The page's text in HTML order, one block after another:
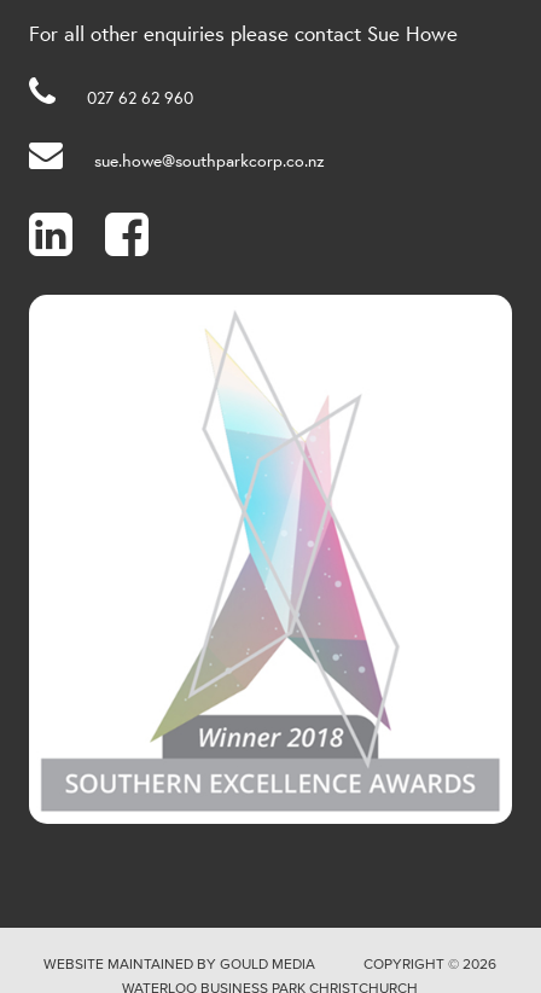
For all other enquiries please contact Sue Howe
027 62 62 960
sue.howe@southparkcorp.co.nz
WEBSITE MAINTAINED BYGOULD MEDIA
COPYRIGHT © 2026
WATERLOO BUSINESS PARK CHRISTCHURCH